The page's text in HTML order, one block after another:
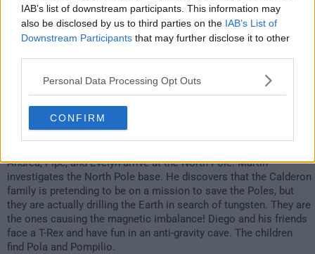
IAB’s list of downstream participants. This information may
also be disclosed by us to third parties on the IAB’s List of
Downstream Participants that may further disclose it to other
Personal Data Processing Opt Outs
CONFIRM
Andrea, Pipe, and Evelyn arrive at the North Pole. Martin
investigates the North Pole base. He discovers that the Calderon
family is pretending to be on a mission to save the Poles, but
they are actually drilling the Earth in search of tungsten. They are
the ones causing the magnetic imbalance! Diego and his friends
face a T-Rex and have fun in an anti-gravity cave. The children
find Pola and Pompilio.